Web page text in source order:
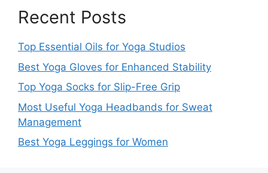
Recent Posts
Top Essential Oils for Yoga Studios
Best Yoga Gloves for Enhanced Stability
Top Yoga Socks for Slip-Free Grip
Most Useful Yoga Headbands for Sweat
Management
Best Yoga Leggings for Women